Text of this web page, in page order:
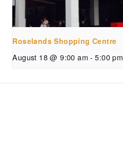
Roselands Shopping Centre
August 18 @ 9:00 am - 5:00 pm